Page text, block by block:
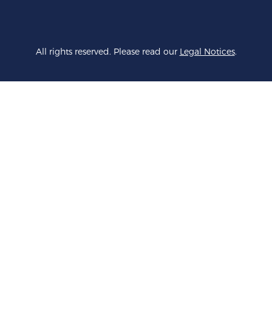
All rights reserved. Please read our Legal Notices.